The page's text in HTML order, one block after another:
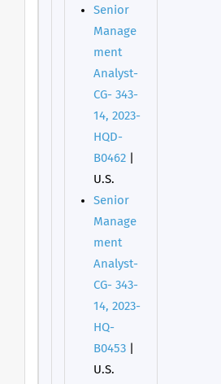
Senior
Manage
ment
Analyst-
CG- 343-
14, 2023-
HQD-
B0462
U.S.
Senior
Manage
ment
Analyst-
CG- 343-
14, 2023-
HQ-
B0453
U.S.